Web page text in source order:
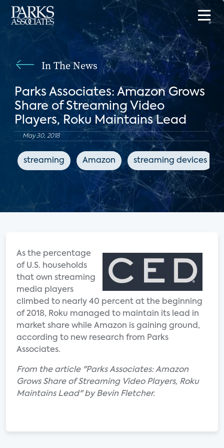
In The News
Parks Associates: Amazon Grows
Share of Streaming Video
Players, Roku Maintains Lead
May 30, 2018
streaming Amazon streaming devices
As the percentage
of U.S. households
that own streaming
media players
climbed to nearly 40 percent at the beginning
of 2018, Roku managed to maintain its lead in
market share while Amazon is gaining ground,
according to new research from Parks
Associates.
From the article "Parks Associates: Amazon
Grows Share of Streaming Video Players, Roku
Maintains Lead" by Bevin Fletcher.